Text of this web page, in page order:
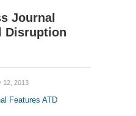
Journal
Disruption
12, 2013